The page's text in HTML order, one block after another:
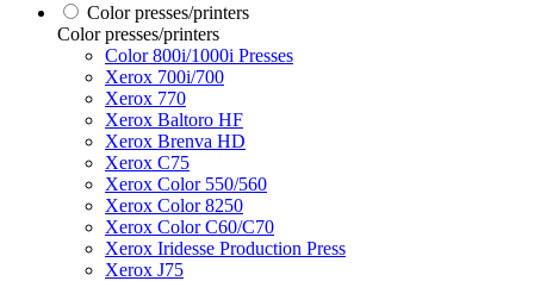
Color presses/printers
Color presses/printers
Color 800i/1000i Presses
Xerox 700i/700
Xerox 770
Xerox Baltoro HF
Xerox Brenva HD
Xerox C75
Xerox Color 550/560
Xerox Color 8250
Xerox Color C60/C70
Xerox Iridesse Production Press
Xerox J75